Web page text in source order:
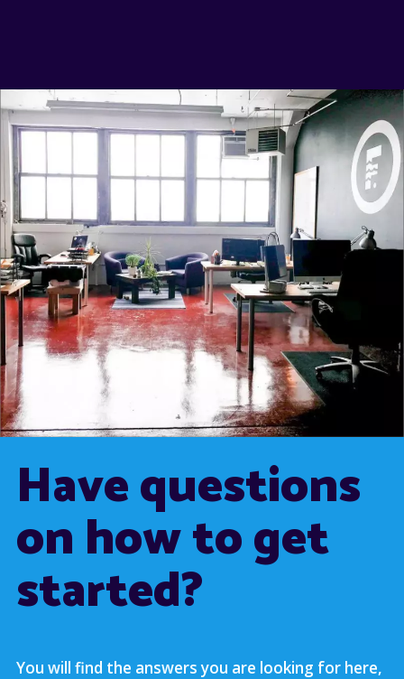
Have questions
on how to get
started?
You will find the answers you are looking for here,